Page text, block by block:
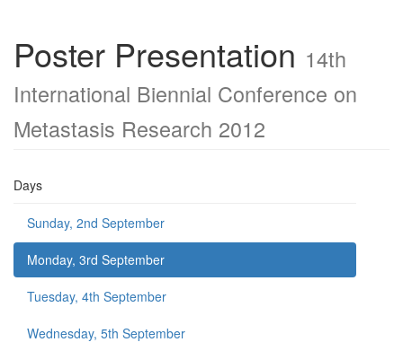
Poster Presentation 14th
International Biennial Conference on
Metastasis Research 2012
Days
Sunday, 2nd September
Monday, 3rd September
Tuesday, 4th September
Wednesday, 5th September